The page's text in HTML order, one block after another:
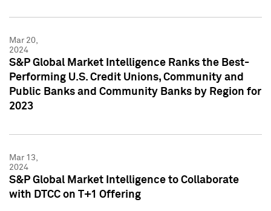
Mar 20,
2024
S&P Global Market Intelligence Ranks the Best-
Performing U.S. Credit Unions, Community and
Public Banks and Community Banks by Region for
2023
Mar 13,
2024
S&P Global Market Intelligence to Collaborate
with DTCC on T+1 Offering